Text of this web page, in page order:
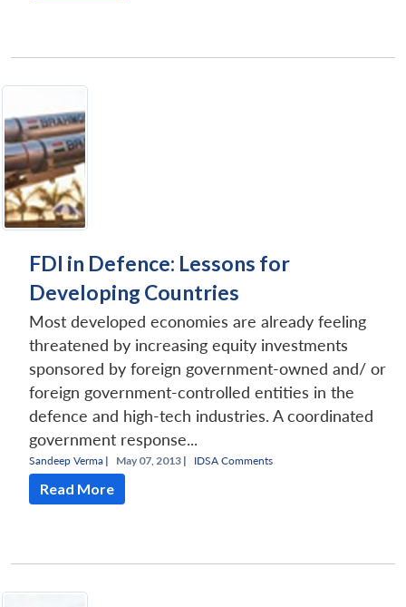
FDI in Defence: Lessons for
Developing Countries
Most developed economies are already feeling
threatened by increasing equity investments
sponsored by foreign government-owned and/ or
foreign government-controlled entities in the
defence and high-tech industries. A coordinated
government response...
Sandeep Verma | May 07, 2013 | IDSA Comments
Read More